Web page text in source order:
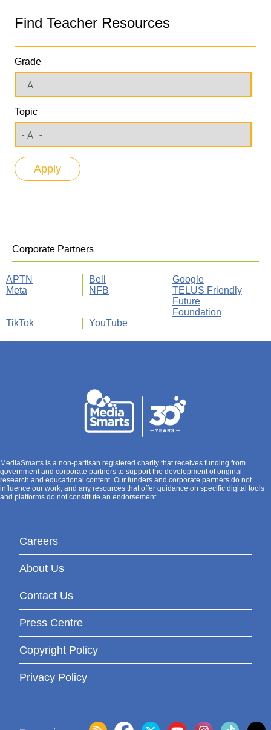
Find Teacher Resources
Grade
Topic
Corporate Partners
APTN Bell
Google
Meta
NFB
TELUS Friendly
Future
Foundation
TikTok
YouTube
MediaSmarts is a non-partisan registered charity that receives funding from
government and corporate partners to support the development of original
research and educational content. Our funders and corporate partners do not
influence our work, and any resources that offer guidance on specific digital tools
and platforms do not constitute an endorsement.
Careers
About Us
Contact Us
Press Centre
Copyright Policy
Privacy Policy